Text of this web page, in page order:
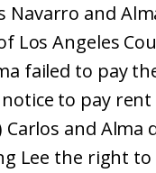
and
Los Angeles
failed to pay
to pay
Carlos and
Lee the right